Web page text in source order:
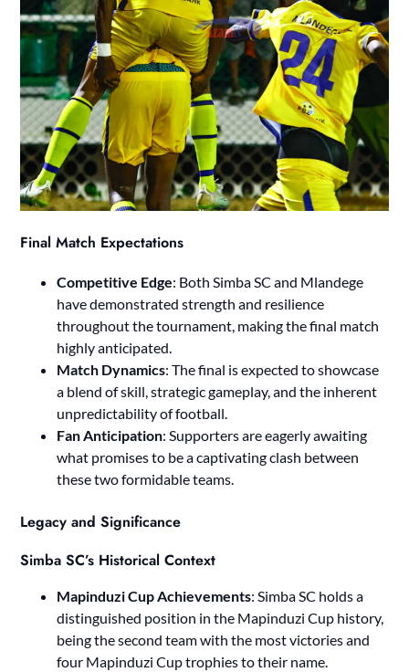
Final Match Expectations
Competitive Edge: Both Simba SC and Mlandege
have demonstrated strength and resilience
throughout the tournament, making the final match
highly anticipated.
Match Dynamics: The final is expected to showcase
a blend of skill, strategic gameplay, and the inherent
unpredictability of football.
Fan Anticipation: Supporters are eagerly awaiting
what promises to be a captivating clash between
these two formidable teams.
Legacy and Significance
Simba SC’s Historical Context
Mapinduzi Cup Achievements: Simba SC holds a
distinguished position in the Mapinduzi Cup history,
being the second team with the most victories and
four Mapinduzi Cup trophies to their name.